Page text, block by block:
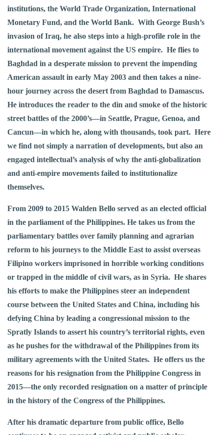
institutions, the World Trade Organization, International
Monetary Fund, and the World Bank. With George Bush’s
invasion of Iraq, he also steps into a high-profile role in the
international movement against the US empire. He flies to
Baghdad in a desperate mission to prevent the impending
American assault in early May 2003 and then takes a nine-
hour journey across the desert from Baghdad to Damascus.
He introduces the reader to the din and smoke of the historic
street battles of the 2000’s—in Seattle, Prague, Genoa, and
Cancun—in which he, along with thousands, took part. Here
we find not simply a narration of developments, but also an
engaged intellectual’s analysis of why the anti-globalization
and anti-empire movements failed to institutionalize
themselves.
From 2009 to 2015 Walden Bello served as an elected official
in the parliament of the Philippines. He takes us from the
parliamentary battles over family planning and agrarian
reform to his journeys to the Middle East to assist overseas
Filipino workers imprisoned in horrible working conditions
or trapped in the middle of civil wars, as in Syria. He shares
his efforts to make the Philippines steer an independent
course between the United States and China, including his
defying China by leading a congressional mission to the
Spratly Islands to assert his country’s territorial rights, even
as he pushes for the withdrawal of the Philippines from its
military agreements with the United States. He offers us the
reasons for his resignation from the Philippine Congress in
2015—the only recorded resignation on a matter of principle
in the history of the Congress of the Philippines.
After his dramatic departure from public office, Bello